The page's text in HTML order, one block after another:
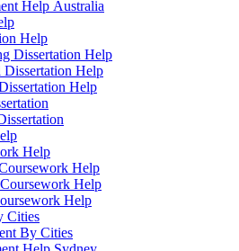
Help Australia
Help
Dissertation Help
Dissertation Help
Help
Help
Help
Help
Help
Cities
By Cities